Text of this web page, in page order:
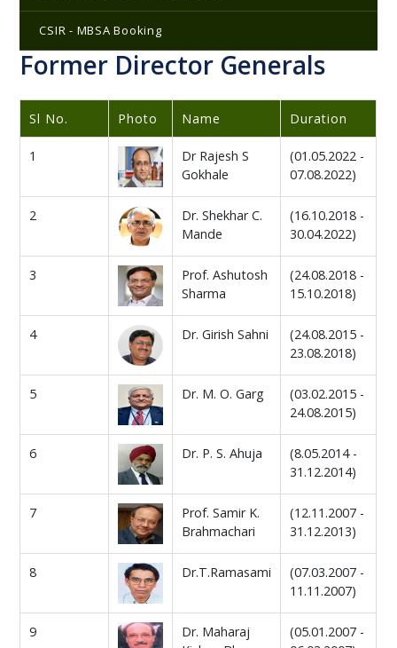
CSIR - MBSA Booking
Former Director Generals
Sl No. Photo Name Duration
1
Dr Rajesh S
Gokhale
(01.05.2022 -
07.08.2022)
2
Dr. Shekhar C.
Mande
(16.10.2018 -
30.04.2022)
3
Prof. Ashutosh
Sharma
(24.08.2018 -
15.10.2018)
4 Dr. Girish Sahni
(24.08.2015 -
23.08.2018)
5 Dr. M. O. Garg
(03.02.2015 -
24.08.2015)
6 Dr. P. S. Ahuja
(8.05.2014 -
31.12.2014)
7
Prof. Samir K.
Brahmachari
(12.11.2007 -
31.12.2013)
8 Dr.T.Ramasami
(07.03.2007 -
11.11.2007)
9
Dr. Maharaj
(05.01.2007 -